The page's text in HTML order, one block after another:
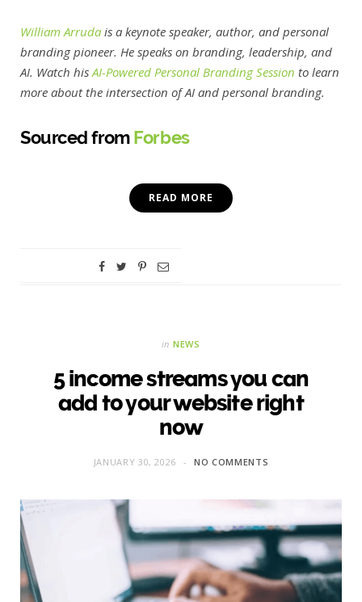
William Arruda is a keynote speaker, author, and personal
branding pioneer. He speaks on branding, leadership, and
AI. Watch hisAI-Powered Personal Branding Session to learn
more about the intersection of AI and personal branding.
Sourced fromForbes
READ MORE
in NEWS
5 income streams you can
add to your website right
now
JANUARY 30, 2026 NO COMMENTS